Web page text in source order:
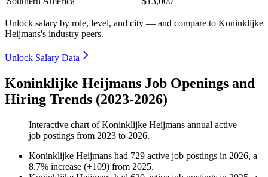
Unlock salary by role, level, and city — and compare to Koninklijke
Heijmans's industry peers.
Unlock Salary Data
Koninklijke Heijmans Job Openings and
Hiring Trends (2023-2026)
Interactive chart ofKoninklijke Heijmans annual active
job postings from 2023 to 2026.
Koninklijke Heijmans had 729 active job postings in 2026, a
8.7% increase (+109) from 2025.